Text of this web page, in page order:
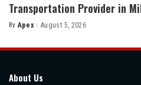
Transportation Provider in
Posted
By Apex August 5, 2026
About Us